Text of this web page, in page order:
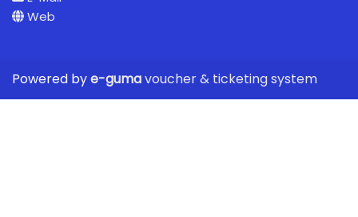
Web
Powered bye-gumavoucher & ticketing system